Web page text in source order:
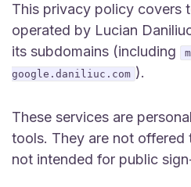
This privacy policy covers
operated by Lucian
its subdomains (including
google.daniliuc.com ).
These services are
tools. They are not offered
not intended for public